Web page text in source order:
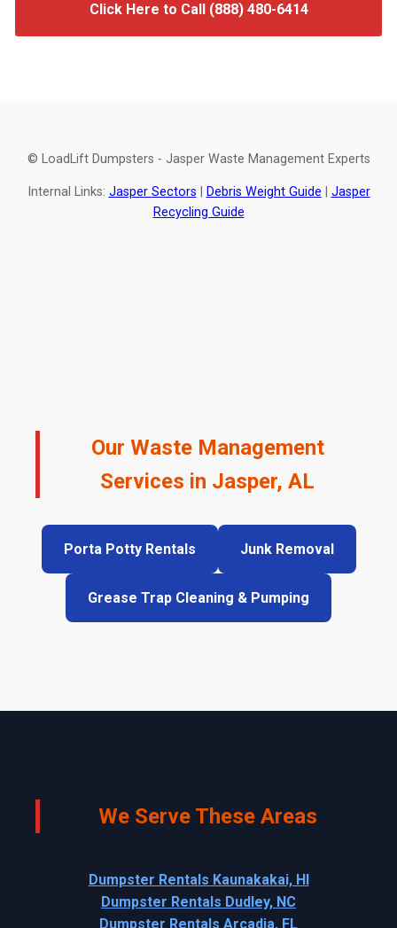
Click Here to Call (888) 480-6414
© LoadLift Dumpsters - Jasper Waste Management Experts
Internal Links: Jasper Sectors Debris Weight Guide
Jasper
Recycling Guide
Our Waste Management
Services in Jasper, AL
Porta Potty Rentals Junk Removal
Grease Trap Cleaning & Pumping
We Serve These Areas
Dumpster Rentals Kaunakakai, HI
Dumpster Rentals Dudley, NC
Dumpster Rentals Arcadia, FL